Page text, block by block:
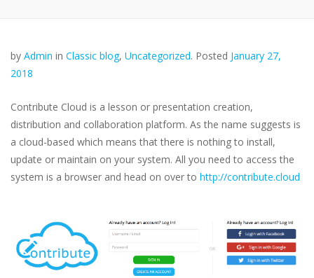
by Admin in Classic blog, Uncategorized. Posted January 27,
2018
Contribute Cloud is a lesson or presentation creation,
distribution and collaboration platform. As the name suggests is
a cloud-based which means that there is nothing to install,
update or maintain on your system. All you need to access the
system is a browser and head on over to http://contribute.cloud